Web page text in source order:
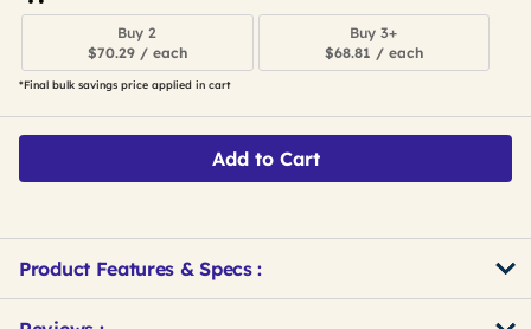
Buy 2
$70.29 / each
Buy 3+
$68.81 / each
*Final bulk savings price applied in cart
Add to Cart
Product Features & Specs :